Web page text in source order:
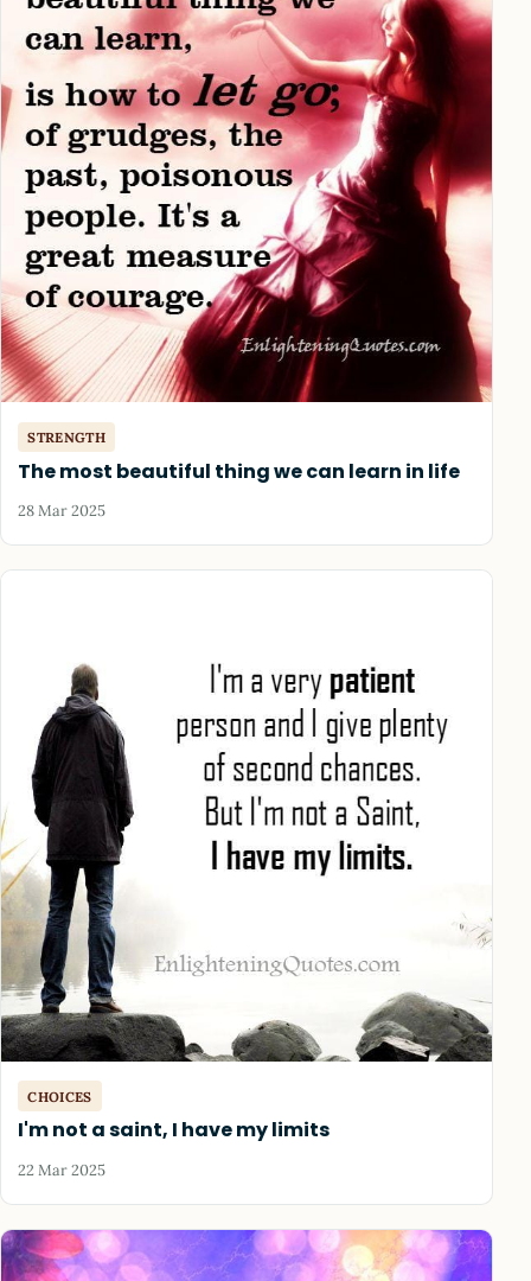
STRENGTH
The most beautiful thing we can learn in life
28 Mar 2025
CHOICES
I'm not a saint, I have my limits
22 Mar 2025